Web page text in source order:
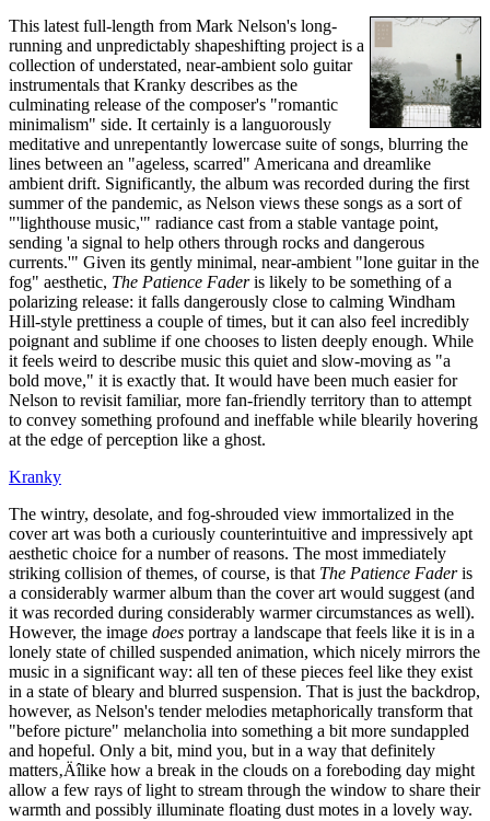
This latest full-length from Mark Nelson's long-
running and unpredictably shapeshifting project is a
collection of understated, near-ambient solo guitar
instrumentals that Kranky describes as the
culminating release of the composer's "romantic
minimalism" side. It certainly is a languorously
meditative and unrepentantly lowercase suite of songs, blurring the
lines between an "ageless, scarred" Americana and dreamlike
ambient drift. Significantly, the album was recorded during the first
summer of the pandemic, as Nelson views these songs as a sort of
"'lighthouse music,'" radiance cast from a stable vantage point,
sending 'a signal to help others through rocks and dangerous
currents.'" Given its gently minimal, near-ambient "lone guitar in the
fog" aesthetic, The Patience Faderis likely to be something of a
polarizing release: it falls dangerously close to calming Windham
Hill-style prettiness a couple of times, but it can also feel incredibly
poignant and sublime if one chooses to listen deeply enough. While
it feels weird to describe music this quiet and slow-moving as "a
bold move," it is exactly that. It would have been much easier for
Nelson to revisit familiar, more fan-friendly territory than to attempt
to convey something profound and ineffable while blearily hovering
at the edge of perception like a ghost.
Kranky
The wintry, desolate, and fog-shrouded view immortalized in the
cover art was both a curiously counterintuitive and impressively apt
aesthetic choice for a number of reasons. The most immediately
striking collision of themes, of course, is that The Patience Faderis
a considerably warmer album than the cover art would suggest (and
it was recorded during considerably warmer circumstances as well).
However, the image does portray a landscape that feels like it is in a
lonely state of chilled suspended animation, which nicely mirrors the
music in a significant way: all ten of these pieces feel like they exist
in a state of bleary and blurred suspension. That is just the backdrop,
however, as Nelson's tender melodies metaphorically transform that
"before picture" melancholia into something a bit more sundappled
and hopeful. Only a bit, mind you, but in a way that definitely
matters‚Äîlike how a break in the clouds on a foreboding day might
allow a few rays of light to stream through the window to share their
warmth and possibly illuminate floating dust motes in a lovely way.